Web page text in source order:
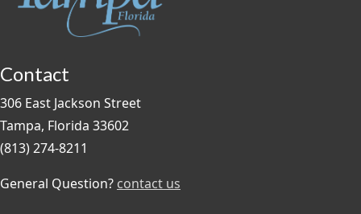
Contact
306 East Jackson Street
Tampa, Florida 33602
(813) 274-8211
General Question? contact us